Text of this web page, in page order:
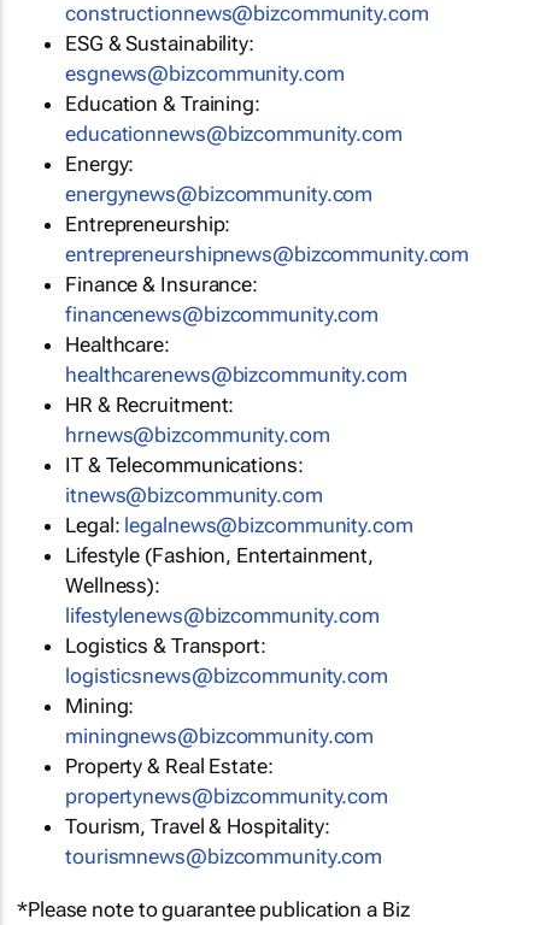
constructionnews@bizcommunity.com
ESG & Sustainability:
esgnews@bizcommunity.com
Education & Training:
educationnews@bizcommunity.com
Energy:
energynews@bizcommunity.com
Entrepreneurship:
entrepreneurshipnews@bizcommunity.com
Finance & Insurance:
financenews@bizcommunity.com
Healthcare:
healthcarenews@bizcommunity.com
HR & Recruitment:
hrnews@bizcommunity.com
IT & Telecommunications:
itnews@bizcommunity.com
Legal: legalnews@bizcommunity.com
Lifestyle (Fashion, Entertainment,
Wellness):
lifestylenews@bizcommunity.com
Logistics & Transport:
logisticsnews@bizcommunity.com
Mining:
miningnews@bizcommunity.com
Property & Real Estate:
propertynews@bizcommunity.com
Tourism, Travel & Hospitality:
tourismnews@bizcommunity.com
*Please note to guarantee publication a Biz